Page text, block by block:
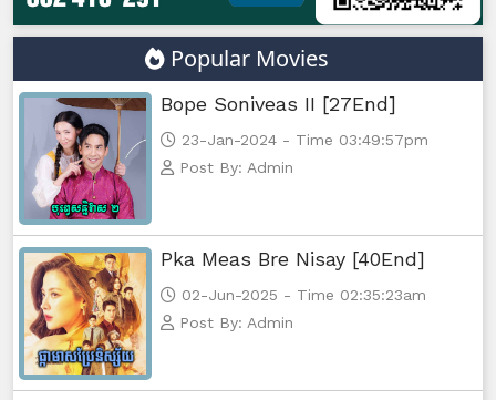
Morodok Sne, 49
Morodok Sne, 50
Morodok Sne, 53
Morodok Sne, 54
Morodok Sne, 55
Popular Movies
Bope Soniveas II [27End]
23-Jan-2024 - Time 03:49:57pm
Post By: Admin
Pka Meas Bre Nisay [40End]
02-Jun-2025 - Time 02:35:23am
Post By: Admin